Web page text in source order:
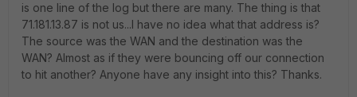
is one line of the log but there are many. The thing is that
71.181.13.87 is not us...I have no idea what that address is?
The source was the WAN and the destination was the
WAN? Almost as if they were bouncing off our connection
to hit another? Anyone have any insight into this? Thanks.